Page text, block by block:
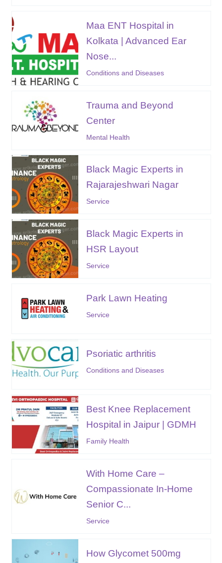
Maa ENT Hospital in
Kolkata | Advanced Ear
Nose...
Conditions and Diseases
Trauma and Beyond
Center
Mental Health
Black Magic Experts in
Rajarajeshwari Nagar
Service
Black Magic Experts in
HSR Layout
Service
Park Lawn Heating
Service
Psoriatic arthritis
Conditions and Diseases
Best Knee Replacement
Hospital in Jaipur | GDMH
Family Health
With Home Care –
Compassionate In-Home
Senior C...
Service
How Glycomet 500mg